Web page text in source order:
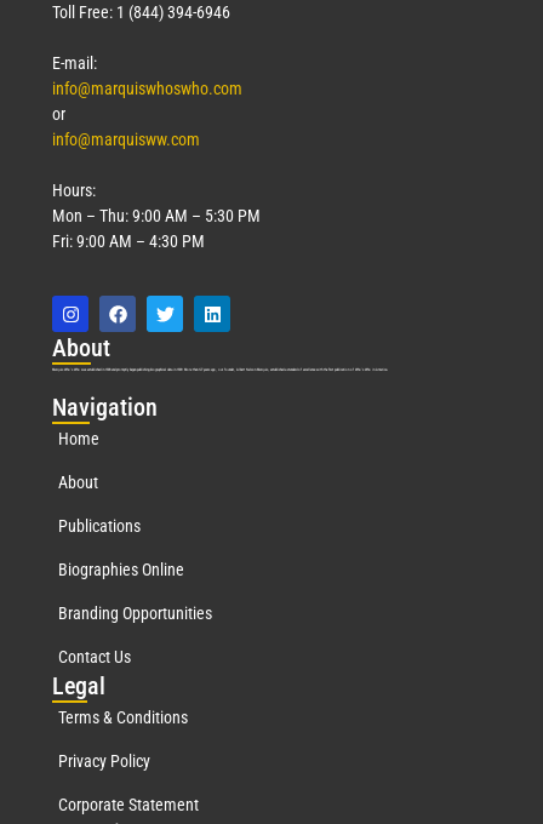
Toll Free: 1 (844) 394-6946
E-mail:
info@marquiswhoswho.com
or
info@marquisww.com
Hours:
Mon – Thu: 9:00 AM – 5:30 PM
Fri: 9:00 AM – 4:30 PM
About
Marquis Who’s Who was established in 1898 and promptly began publishing biographical data in 1899. More than127years ago, our founder, Albert Nelson Marquis, established a standard of excellence with the first publication of Who’s Who in America.
Navigation
Home
About
Publications
Biographies Online
Branding Opportunities
Contact Us
Legal
Terms & Conditions
Privacy Policy
Corporate Statement